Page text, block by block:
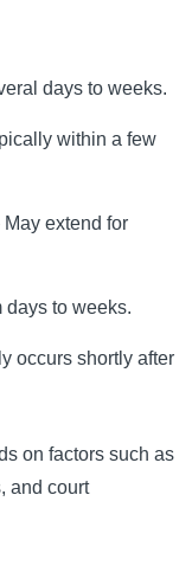
days to weeks.
within a few
May extend for
days to weeks.
occurs shortly after
on factors such as
and court